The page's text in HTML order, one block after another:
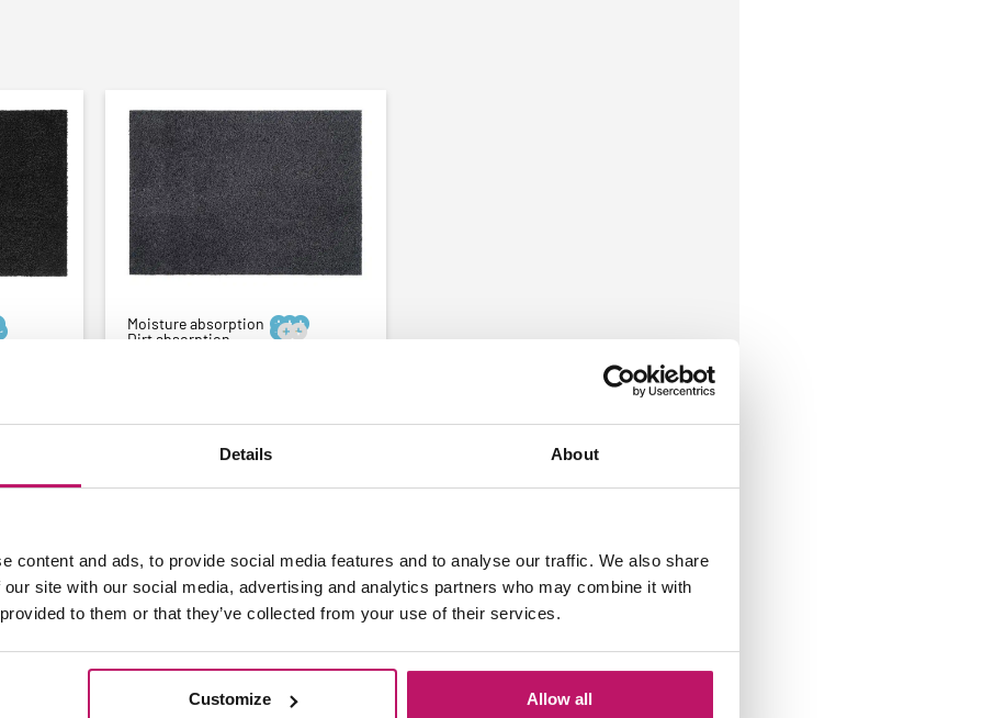
Details About
content and ads, to provide social media features and to analyse our traffic. We also share
site with our social media, advertising and analytics partners who may combine it with
to them or that they’ve collected from your use of their services.
Customize Allow all
Moisture absorption 
Dirt absorption
  
★★★★★(753 reviews)
23,11
you determine the size, but there are a few dimensions that are commonly